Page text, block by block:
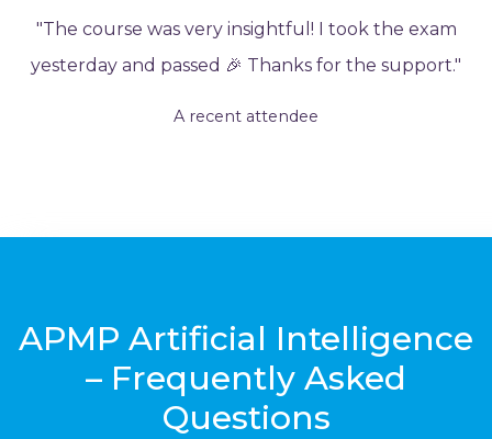
"The course was very insightful! I took the exam
yesterday and passed 🎉 Thanks for the support."
A recent attendee
APMP Artificial Intelligence
– Frequently Asked
Questions